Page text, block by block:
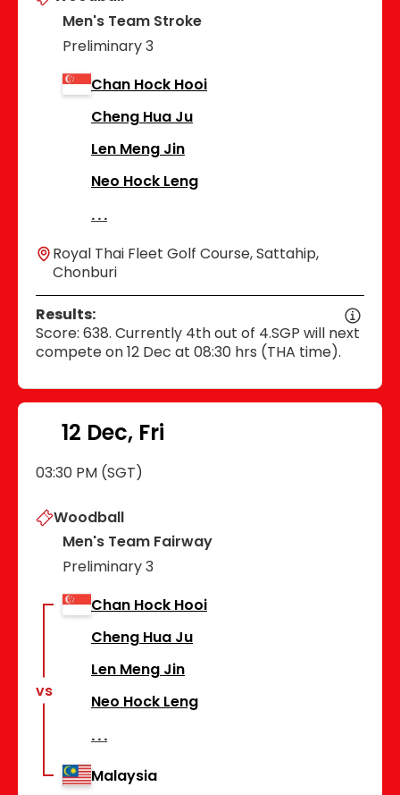
Men's Team Stroke
Preliminary 3
Chan Hock Hooi
Cheng Hua Ju
Len Meng Jin
Neo Hock Leng
Royal Thai Fleet Golf Course, Sattahip,
Chonburi
Results:
Score: 638. Currently 4th out of 4.SGP will next
compete on 12 Dec at 08:30 hrs (THA time).
12 Dec, Fri
03:30 PM (SGT)
Woodball
Men's Team Fairway
Preliminary 3
Chan Hock Hooi
Cheng Hua Ju
Len Meng Jin
Neo Hock Leng
vs
Malaysia